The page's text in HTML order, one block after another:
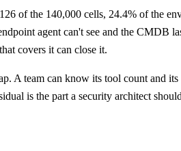
of the 140,000 cells, 24.4% of the
agent can't see and the CMDB
covers it can close it.
A team can know its tool count and
is the part a security architect